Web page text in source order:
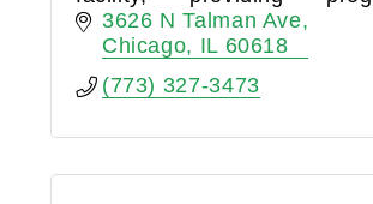
opportunities for youth
players of all skill levels.
3626 N Talman Ave
Chicago
IL 60618
(773) 327-3473